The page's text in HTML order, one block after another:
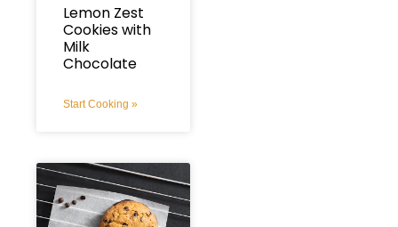
Lemon Zest
Cookies with
Milk
Chocolate
Start Cooking »